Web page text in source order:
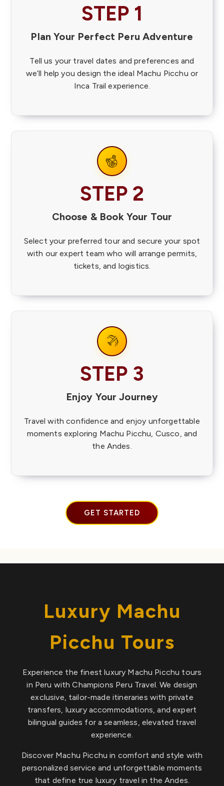
STEP 1
Plan Your Perfect Peru Adventure
Tell us your travel dates and preferences and
we’ll help you design the ideal Machu Picchu or
Inca Trail experience.
STEP 2
Choose & Book Your Tour
Select your preferred tour and secure your spot
with our expert team who will arrange permits,
tickets, and logistics.
STEP 3
Enjoy Your Journey
Travel with confidence and enjoy unforgettable
moments exploring Machu Picchu, Cusco, and
the Andes.
GET STARTED
Luxury Machu
Picchu Tours
Experience the finest luxury Machu Picchu tours
in Peru with Champions Peru Travel. We design
exclusive, tailor-made itineraries with private
transfers, luxury accommodations, and expert
bilingual guides for a seamless, elevated travel
experience.
Discover Machu Picchu in comfort and style with
personalized service and unforgettable moments
that define true luxury travel in the Andes.